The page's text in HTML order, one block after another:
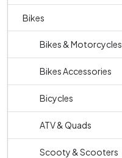
Bikes
Bikes & Motorcycles
Bikes Accessories
Bicycles
ATV & Quads
Scooty & Scooters